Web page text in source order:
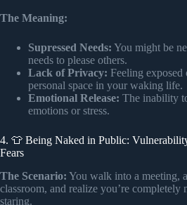
The Meaning:
Supressed Needs: You might be
needs to please others.
Lack of Privacy: Feeling exposed
personal space in your waking life.
Emotional Release: The inability
emotions or stress.
4. 👕 Being Naked in Public:
Fears
The Scenario: You walk into a meeting,
classroom, and realize you’re completely
staring.